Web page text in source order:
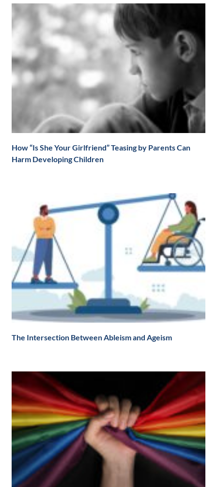
How “Is She Your Girlfriend” Teasing by Parents Can
Harm Developing Children
The Intersection Between Ableism and Ageism